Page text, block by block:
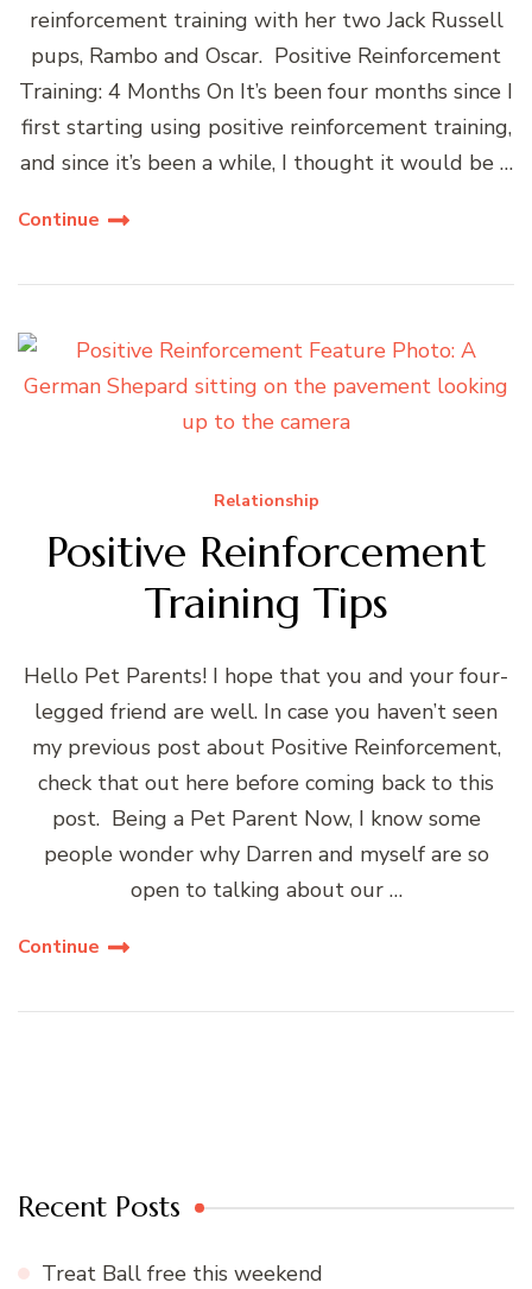
reinforcement training with her two Jack Russell
pups, Rambo and Oscar. Positive Reinforcement
Training: 4 Months On It’s been four months since I
first starting using positive reinforcement training,
and since it’s been a while, I thought it would be …
Continue
Relationship
Positive Reinforcement
Training Tips
Hello Pet Parents! I hope that you and your four-
legged friend are well. In case you haven’t seen
my previous post about Positive Reinforcement,
check that out here before coming back to this
post. Being a Pet Parent Now, I know some
people wonder why Darren and myself are so
open to talking about our …
Continue
Recent Posts
Treat Ball free this weekend